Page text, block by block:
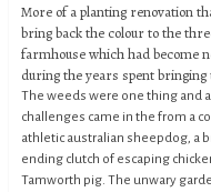
More of a planting renovation
bring back the colour to the
farmhouse which had become
during the years spent
The weeds were one thing and
challenges came in the from a
athletic australian sheepdog, a
ending clutch of escaping
Tamworth pig. The unwary